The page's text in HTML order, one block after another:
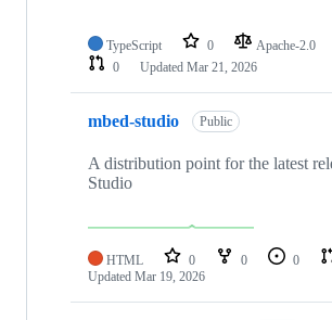
TypeScript 0 Apache-2.0
0
Updated Mar 21, 2026
mbed-studio Public
A distribution point for the latest
Studio
HTML 0 0 0
Updated Mar 19, 2026